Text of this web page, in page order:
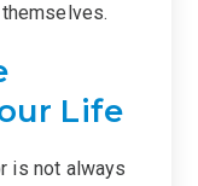
Life
is not always